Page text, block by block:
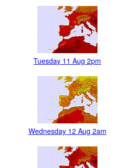
Tuesday 11 Aug 2pm
Wednesday 12 Aug 2am